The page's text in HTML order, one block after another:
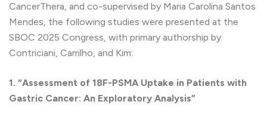
CancerThera, and co-supervised by Maria Carolina Santos
Mendes, the following studies were presented at the
SBOC 2025 Congress, with primary authorship by
Contriciani, Carrilho, and Kim:
1. “Assessment of 18F-PSMA Uptake in Patients with
Gastric Cancer: An Exploratory Analysis”